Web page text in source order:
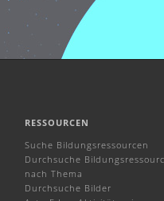
RESSOURCEN
Suche Bildungsressourcen
Durchsuche
nach Thema
Durchsuche Bilder